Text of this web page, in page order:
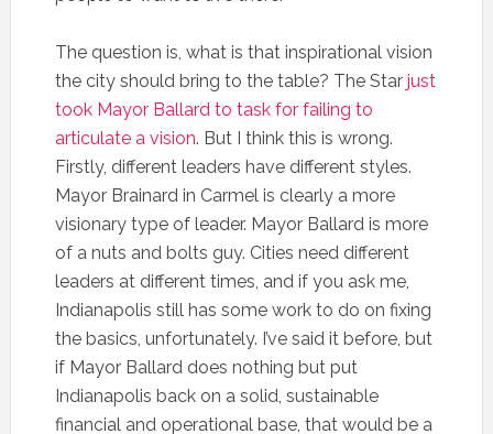
The question is, what is that inspirational vision
the city should bring to the table? The Star just
took Mayor Ballard to task for failing to
articulate a vision. But I think this is wrong.
Firstly, different leaders have different styles.
Mayor Brainard in Carmel is clearly a more
visionary type of leader. Mayor Ballard is more
of a nuts and bolts guy. Cities need different
leaders at different times, and if you ask me,
Indianapolis still has some work to do on fixing
the basics, unfortunately. I’ve said it before, but
if Mayor Ballard does nothing but put
Indianapolis back on a solid, sustainable
financial and operational base, that would be a